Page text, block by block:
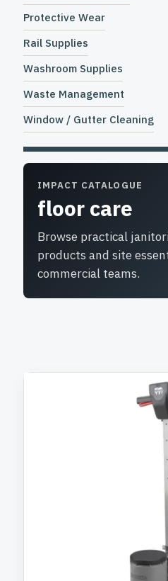
Protective Wear
Rail Supplies
Washroom Supplies
Waste Management
Window / Gutter Cleaning
IMPACT CATALOGUE
floor care
Browse practical
products and site
commercial teams.